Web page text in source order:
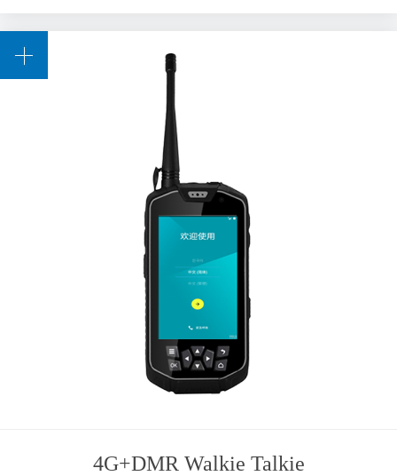
4G+DMR Walkie Talkie